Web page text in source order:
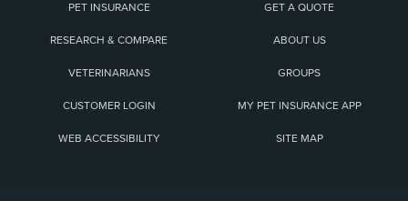
PET INSURANCE GET A QUOTE
RESEARCH & COMPARE ABOUT US
VETERINARIANS GROUPS
CUSTOMER LOGIN MY PET INSURANCE APP
WEB ACCESSIBILITY SITE MAP